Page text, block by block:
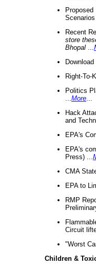
Recent
store
Bhopal
Right-To-
Politics
More
Hack
and
EPA's
EPA's
Press) ...
CMA
EPA to
RMP
Circuit
"Worst
Children &